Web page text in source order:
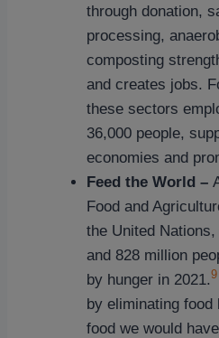
through donation,
processing,
composting
and creates jobs.
these sectors
36,000 people,
economies and
Feed the World –
Food and
the United
and 828 million
by hunger in 2021.9
by eliminating food
food we would